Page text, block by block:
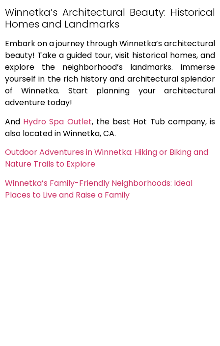
Winnetka’s Architectural Beauty: Historical
Homes and Landmarks
Embark on a journey through Winnetka’s architectural
beauty! Take a guided tour, visit historical homes, and
explore the neighborhood’s landmarks. Immerse
yourself in the rich history and architectural splendor
of Winnetka. Start planning your architectural
adventure today!
And Hydro Spa Outlet, the best Hot Tub company, is
also located inWinnetka, CA.
Outdoor Adventures in Winnetka: Hiking or Biking and
Nature Trails to Explore
Winnetka’s Family-Friendly Neighborhoods: Ideal
Places to Live and Raise a Family